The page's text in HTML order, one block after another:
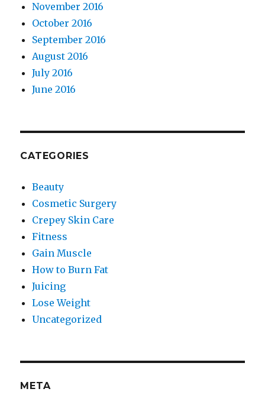
November 2016
October 2016
September 2016
August 2016
July 2016
June 2016
CATEGORIES
Beauty
Cosmetic Surgery
Crepey Skin Care
Fitness
Gain Muscle
How to Burn Fat
Juicing
Lose Weight
Uncategorized
META